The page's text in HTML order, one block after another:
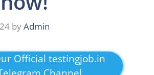
byAdmin
Official testingjob.in